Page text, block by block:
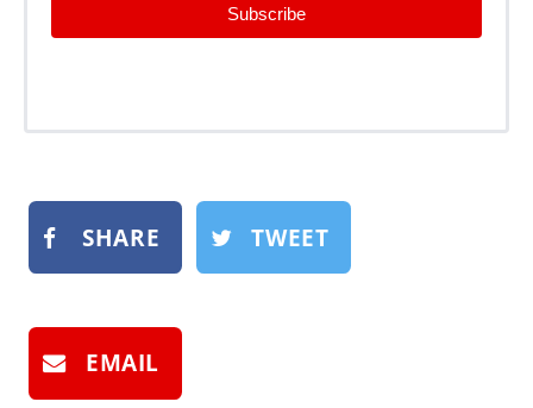
Subscribe
SHARE TWEET
EMAIL